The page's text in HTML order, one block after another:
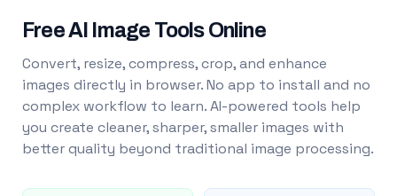
Free AI Image Tools Online
Convert, resize, compress, crop, and enhance
images directly in browser. No app to install and no
complex workflow to learn. AI-powered tools help
you create cleaner, sharper, smaller images with
better quality beyond traditional image processing.